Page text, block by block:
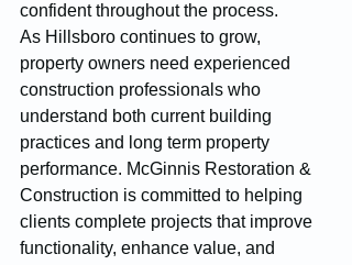
confident throughout the process.
As Hillsboro continues to grow,
property owners need experienced
construction professionals who
understand both current building
practices and long term property
performance. McGinnis Restoration &
Construction is committed to helping
clients complete projects that improve
functionality, enhance value, and